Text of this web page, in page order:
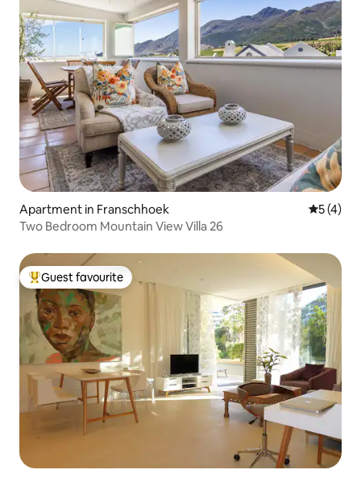
Apartment in Franschhoek 5 out of
5 (4)
Two Bedroom Mountain View Villa 26
Top guest favourite
Guest favourite